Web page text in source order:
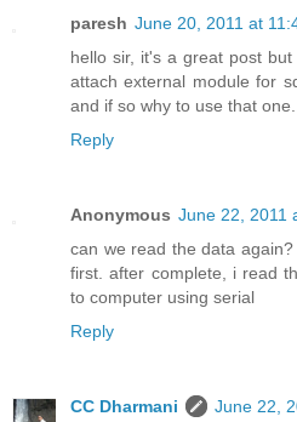
paresh June 20, 2011 at
hello sir, it's a great post
attach external module for
and if so why to use that one.
Reply
Anonymous June 22, 2011
can we read the data
first. after complete, i read
to computer using serial
Reply
CC Dharmani
June 22,